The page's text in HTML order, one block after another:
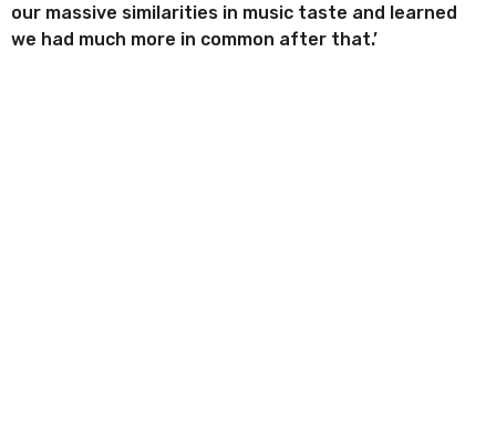
our massive similarities in music taste and learned
we had much more in common after that.’